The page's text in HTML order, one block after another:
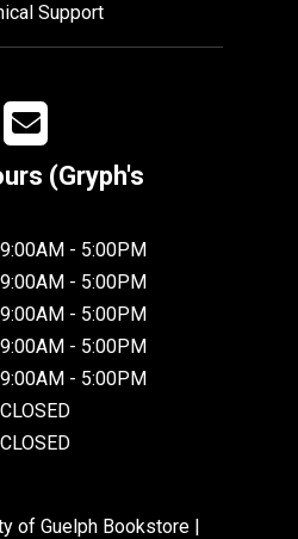
Support
(Gryph's
9:00AM - 5:00PM
9:00AM - 5:00PM
9:00AM - 5:00PM
9:00AM - 5:00PM
9:00AM - 5:00PM
CLOSED
CLOSED
of Guelph Bookstore |